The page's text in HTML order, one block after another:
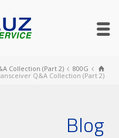
Collection (Part 2)
800G
Q&A Collection (Part 2)
Blog